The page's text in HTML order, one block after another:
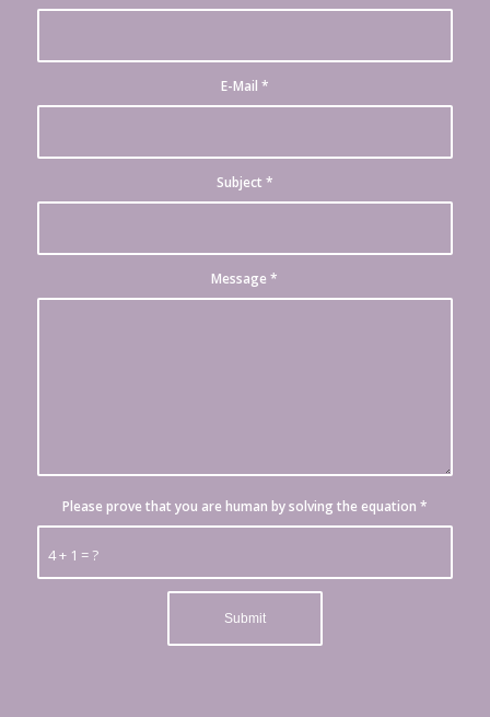
E-Mail *
Subject *
Message*
4 + 1 = ?
Please prove that you are human by solving the equation *